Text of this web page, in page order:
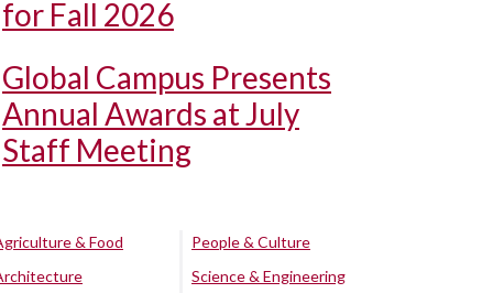
for Fall 2026
Global Campus Presents
Annual Awards at July
Staff Meeting
& Food
People & Culture
Science & Engineering